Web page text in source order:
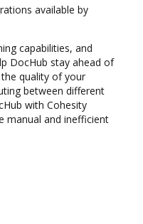
available by
capabilities, and
DocHub stay ahead of
quality of your
between different
with Cohesity
manual and inefficient